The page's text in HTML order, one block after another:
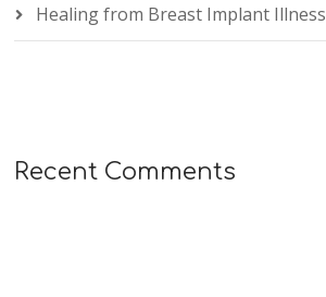
Healing from Breast Implant Illness
Recent Comments